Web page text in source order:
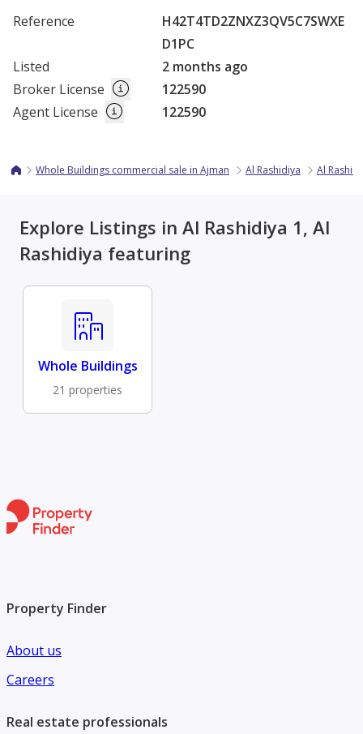
Reference
H42T4TD2ZNXZ3QV5C7SWXE
D1PC
Listed
2 months ago
Broker License
122590
Agent License
122590
Whole Buildings commercial sale in Ajman Al Rashidiya Al
Explore Listings in Al Rashidiya 1, Al
Rashidiya featuring
Whole Buildings
21 properties
Property Finder
About us
Careers
Real estate professionals